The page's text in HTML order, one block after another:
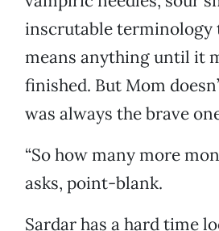
inscrutable terminology
means anything until it
finished. But Mom
was always the brave
“So how many more
asks, point-blank.
Sardar has a hard time